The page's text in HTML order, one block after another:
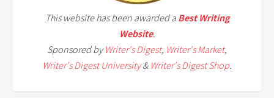
This website has been awarded a Best Writing
Website.
Sponsored byWriter's Digest, Writer's Market,
Writer's Digest University& Writer's Digest Shop.